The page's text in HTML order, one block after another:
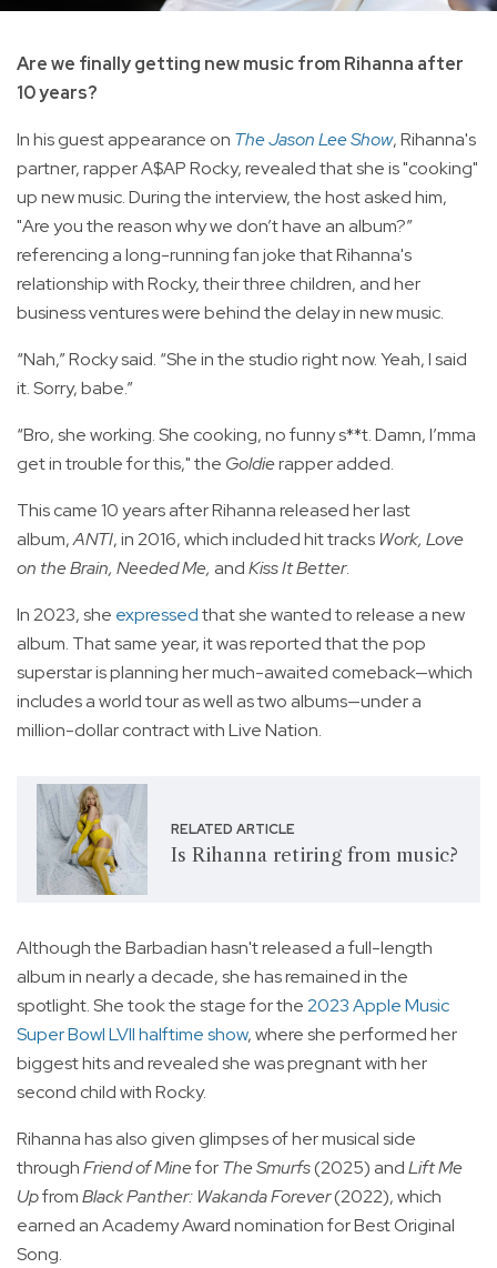
Are we finally getting new music from Rihanna after
10 years?
In his guest appearance on The Jason Lee Show, Rihanna's
partner, rapper A$AP Rocky, revealed that she is "cooking"
up new music. During the interview, the host asked him,
"Are you the reason why we don’t have an album?”
referencing a long-running fan joke that Rihanna's
relationship with Rocky, their three children, and her
business ventures were behind the delay in new music.
“Nah,” Rocky said. “She in the studio right now. Yeah, I said
it. Sorry, babe.”
“Bro, she working. She cooking, no funny s**t. Damn, I’mma
get in trouble for this," the Goldierapper added.
This came 10 years after Rihanna released her last
album,ANTI, in 2016, which included hit tracks Work, Love
on the Brain, Needed Me, andKiss It Better.
In 2023, she expressedthat she wanted to release a new
album. That same year, it was reported that the pop
superstar is planning her much-awaited comeback—which
includes a world tour as well as two albums—under a
million-dollar contract with Live Nation.
RELATED ARTICLE
Is Rihanna retiring from music?
Although the Barbadian hasn't released a full-length
album in nearly a decade, she has remained in the
spotlight. She took the stage for the2023 Apple Music
Super Bowl LVII halftime show, where she performed her
biggest hits and revealed she was pregnant with her
second child with Rocky.
Rihanna has also given glimpses of her musical side
throughFriend of MineforThe Smurfs(2025) andLift Me
UpfromBlack Panther: Wakanda Forever(2022), which
earned an Academy Award nomination for Best Original
Song.